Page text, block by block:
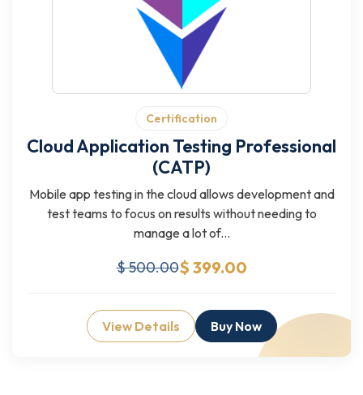
Certification
Cloud Application Testing Professional
(CATP)
Mobile app testing in the cloud allows development and
test teams to focus on results without needing to
manage a lot of...
$ 500.00$ 399.00
View Details Buy Now